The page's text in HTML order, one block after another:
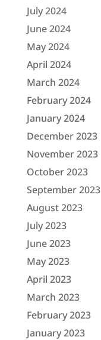
July 2024
June 2024
May 2024
April 2024
March 2024
February 2024
January 2024
December 2023
November 2023
October 2023
September 2023
August 2023
July 2023
June 2023
May 2023
April 2023
March 2023
February 2023
January 2023